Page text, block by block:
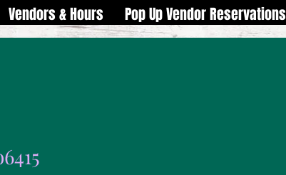
Vendors & Hours Pop Up Vendor Reservations